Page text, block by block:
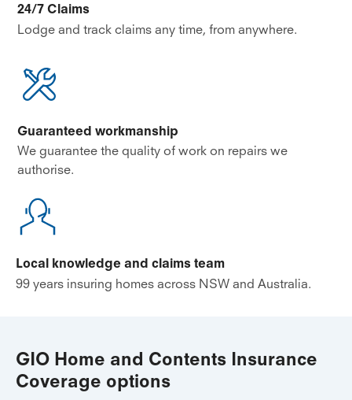
24/7 Claims
Lodge and track claims any time, from anywhere.
Guaranteed workmanship
We guarantee the quality of work on repairs we
authorise.
Local knowledge and claims team
99 years insuring homes across NSW and Australia.
GIO Home and Contents Insurance
Coverage options